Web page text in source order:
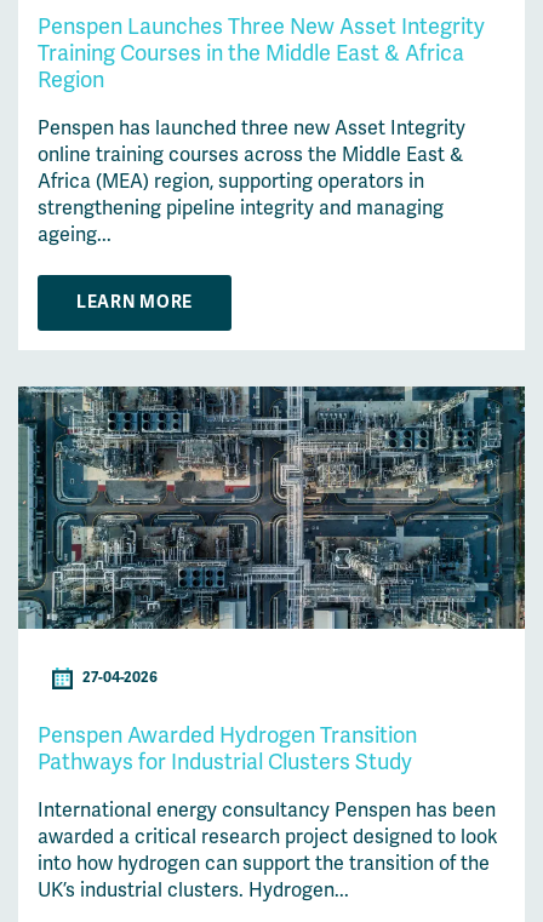
Penspen Launches Three New Asset Integrity
Training Courses in the Middle East & Africa
Region
Penspen has launched three new Asset Integrity
online training courses across the Middle East &
Africa (MEA) region, supporting operators in
strengthening pipeline integrity and managing
ageing...
LEARN MORE
27-04-2026
Penspen Awarded Hydrogen Transition
Pathways for Industrial Clusters Study
International energy consultancy Penspen has been
awarded a critical research project designed to look
into how hydrogen can support the transition of the
UK’s industrial clusters. Hydrogen...